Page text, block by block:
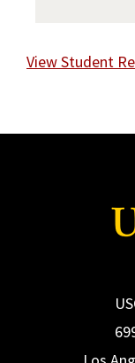
View Student